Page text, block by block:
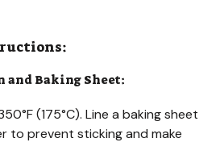
and Baking Sheet:
(175°C). Line a baking sheet
to prevent sticking and make